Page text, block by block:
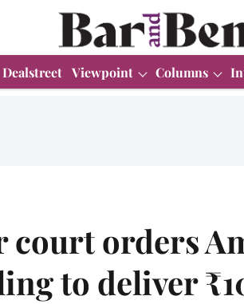
Dealstreet Viewpoint Columns
orders
to deliver